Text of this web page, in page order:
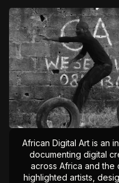
Tizita as
July 22, 2026
Interview
African...
July 6, 2026
The World
June 25, 2026
African Digital Art is an
documenting digital
across Africa and the
highlighted artists,